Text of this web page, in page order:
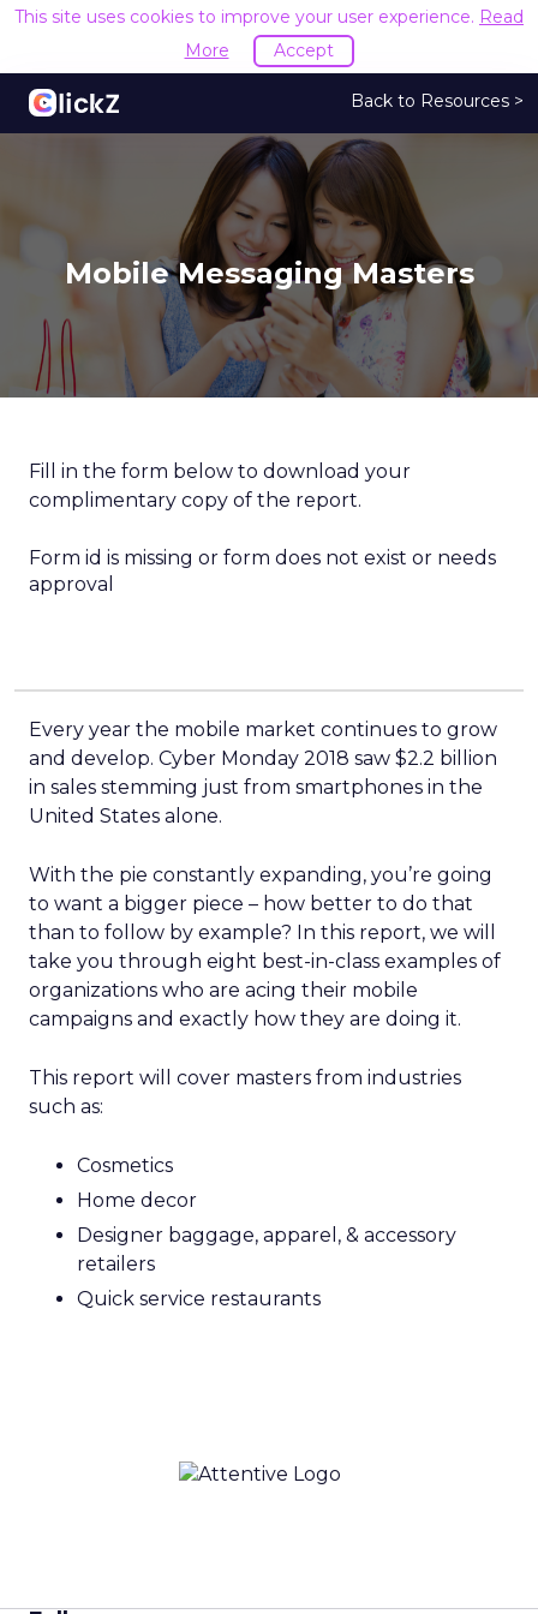
This site uses cookies to improve your user experience. Read
More
Accept
Back to Resources >
Mobile Messaging Masters
Fill in the form below to download your
complimentary copy of the report.
Form id is missing or form does not exist or needs
approval
Every year the mobile market continues to grow
and develop. Cyber Monday 2018 saw $2.2 billion
in sales stemming just from smartphones in the
United States alone.
With the pie constantly expanding, you’re going
to want a bigger piece – how better to do that
than to follow by example? In this report, we will
take you through eight best-in-class examples of
organizations who are acing their mobile
campaigns and exactly how they are doing it.
This report will cover masters from industries
such as:
Cosmetics
Home decor
Designer baggage, apparel, & accessory
retailers
Quick service restaurants